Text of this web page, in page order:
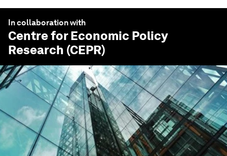
In collaboration with
Centre for Economic Policy
Research (CEPR)